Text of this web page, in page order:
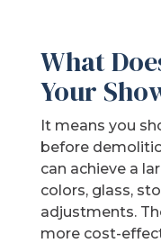
What
Your
It means you
before
can achieve a
colors, glass,
adjustments.
more cost-